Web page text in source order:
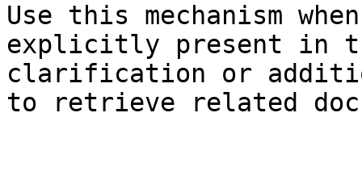
Use this mechanism
explicitly present in
clarification or